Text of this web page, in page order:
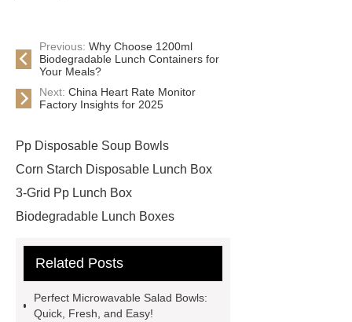
Previous: Why Choose 1200ml
Biodegradable Lunch Containers for
Your Meals?
Next: China Heart Rate Monitor
Factory Insights for 2025
Pp Disposable Soup Bowls
Corn Starch Disposable Lunch Box
3-Grid Pp Lunch Box
Biodegradable Lunch Boxes
China Disposable Lunch Box
Lunch Box Manufacturer &
Related Posts
Perfect Microwavable Salad Bowls:
Quick, Fresh, and Easy!